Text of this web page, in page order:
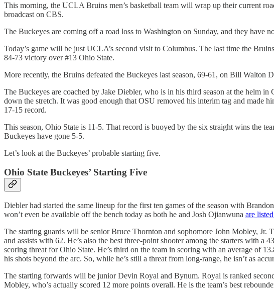
This morning, the UCLA Bruins men’s basketball team will wrap up their current
broadcast on CBS.
The Buckeyes are coming off a road loss to Washington on Sunday, and they have
Today’s game will be just UCLA’s second visit to Columbus. The last time the
84-73 victory over #13 Ohio State.
More recently, the Bruins defeated the Buckeyes last season, 69-61, on Bill Walton
The Buckeyes are coached by Jake Diebler, who is in his third season at the helm
down the stretch. It was good enough that OSU removed his interim tag and made
17-15 record.
This season, Ohio State is 11-5. That record is buoyed by the six straight wins the
Buckeyes have gone 5-5.
Let’s look at the Buckeyes’ probable starting five.
Ohio State Buckeyes’ Starting Five
Diebler had started the same lineup for the first ten games of the season with
won’t even be available off the bench today as both he and Josh Ojianwuna are
The starting guards will be senior Bruce Thornton and sophomore John Mobley, Jr.
and assists with 62. He’s also the best three-point shooter among the starters with
scoring threat for Ohio State. He’s third on the team in scoring with an average of
his shots beyond the arc. So, while he’s still a threat from long-range, he isn’t as
The starting forwards will be junior Devin Royal and Bynum. Royal is ranked
Mobley, who’s actually scored 12 more points overall. He is the team’s best